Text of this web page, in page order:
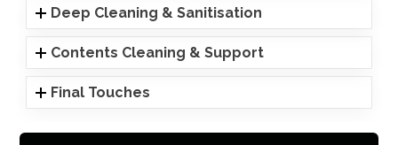
Deep Cleaning & Sanitisation
Contents Cleaning & Support
Final Touches